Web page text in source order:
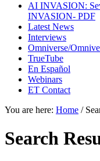
AI INVASION:
INVASION- PDF
Latest News
Interviews
Omniverse/
TrueTube
En Español
Webinars
ET Contact
You are here: Home /
Search